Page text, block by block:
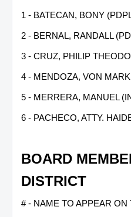
1 - BATECAN, BONY
2 - BERNAL, RANDALL
3 - CRUZ, PHILIP
4 - MENDOZA, VON
5 - MERRERA, MANUEL
6 - PACHECO, ATTY.
BOARD
DISTRICT
# - NAME TO APPEAR ON